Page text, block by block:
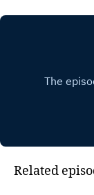
Related